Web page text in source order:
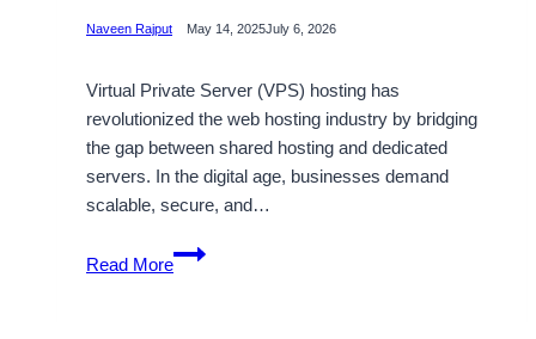
Naveen Rajput May 14, 2025July 6, 2026
Virtual Private Server (VPS) hosting has
revolutionized the web hosting industry by bridging
the gap between shared hosting and dedicated
servers. In the digital age, businesses demand
scalable, secure, and…
Read More
India
VPS